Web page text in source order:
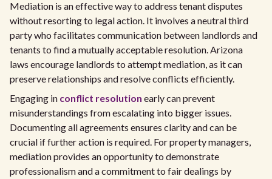
Mediation is an effective way to address tenant disputes
without resorting to legal action. It involves a neutral third
party who facilitates communication between landlords and
tenants to find a mutually acceptable resolution. Arizona
laws encourage landlords to attempt mediation, as it can
preserve relationships and resolve conflicts efficiently.
Engaging in conflict resolution early can prevent
misunderstandings from escalating into bigger issues.
Documenting all agreements ensures clarity and can be
crucial if further action is required. For property managers,
mediation provides an opportunity to demonstrate
professionalism and a commitment to fair dealings by